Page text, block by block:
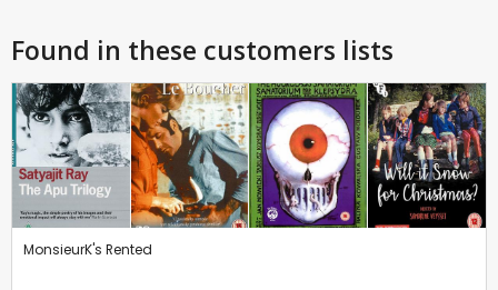
Found in these customers lists
MonsieurK's Rented